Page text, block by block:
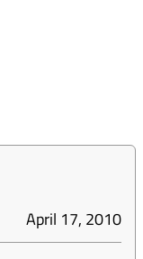
April 17, 2010